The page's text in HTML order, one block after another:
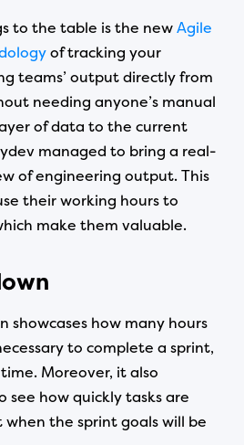
to the table is the newAgile
of tracking your
teams’ output directly from
needing anyone’s manual
of data to the current
managed to bring a real-
of engineering output. This
their working hours to
make them valuable.
showcases how many hours
to complete a sprint,
Moreover, it also
see how quickly tasks are
the sprint goals will be